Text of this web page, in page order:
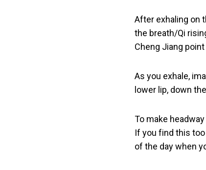
After exhaling on
the breath/Qi
Cheng Jiang
As you exhale,
lower lip, down
To make
If you find this
of the day when